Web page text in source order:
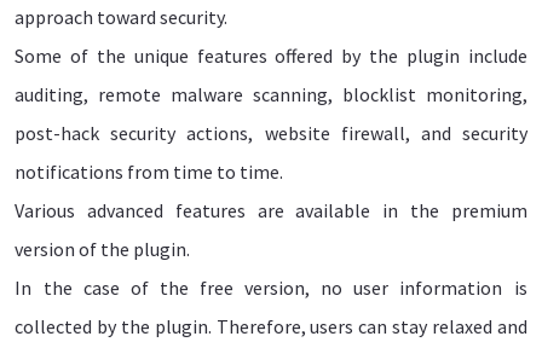
approach toward security.
Some of the unique features offered by the plugin include
auditing, remote malware scanning, blocklist monitoring,
post-hack security actions, website firewall, and security
notifications from time to time.
Various advanced features are available in the premium
version of the plugin.
In the case of the free version, no user information is
collected by the plugin. Therefore, users can stay relaxed and